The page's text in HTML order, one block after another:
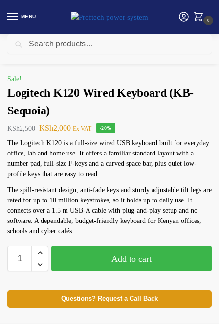
MENU
0
Home Logitech Products / Logitech K120 Wired Keyboard (KB-Sequoia)
Sale!
Logitech K120 Wired Keyboard (KB-
Sequoia)
KSh2,500 KSh2,000 Ex VAT -20%
The Logitech K120 is a full-size wired USB keyboard built for everyday
office, lab and home use. It offers a familiar standard layout with a
number pad, full-size F-keys and a curved space bar, plus quiet low-
profile keys that are easy to read.
The spill-resistant design, anti-fade keys and sturdy adjustable tilt legs are
rated for up to 10 million keystrokes, so it holds up to daily use. It
connects over a 1.5 m USB-A cable with plug-and-play setup and no
software. A dependable, budget-friendly keyboard for Kenyan offices,
schools and cyber cafés.
Add to cart
Questions? Request a Call Back